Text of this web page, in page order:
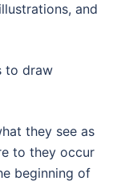
and
to draw
they see as
to they occur
beginning of